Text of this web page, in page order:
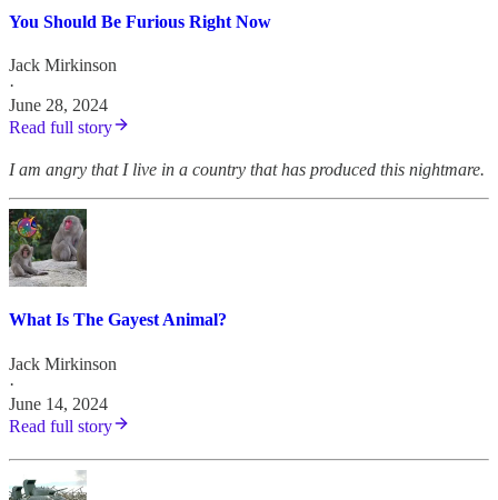
You Should Be Furious Right Now
Jack Mirkinson
·
June 28, 2024
Read full story
I am angry that I live in a country that has produced this nightmare.
What Is The Gayest Animal?
Jack Mirkinson
·
June 14, 2024
Read full story